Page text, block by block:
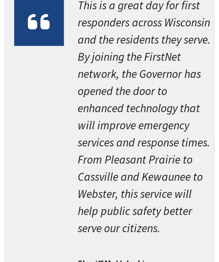
This is a great day for first
responders across Wisconsin
and the residents they serve.
By joining the FirstNet
network, the Governor has
opened the door to
enhanced technology that
will improve emergency
services and response times.
From Pleasant Prairie to
Cassville and Kewaunee to
Webster, this service will
help public safety better
serve our citizens.